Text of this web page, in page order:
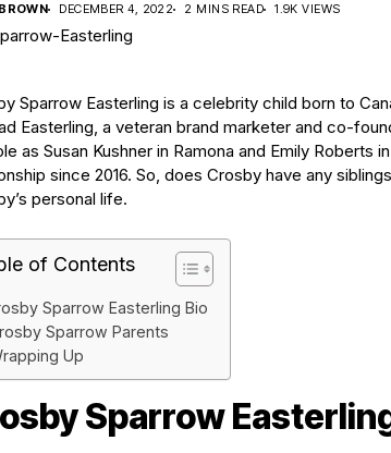
DECEMBER 4, 2022 2 MINS READ 1.9K VIEWS
Sparrow Easterling is a celebrity child born to
Easterling, a veteran brand marketer and co-
as Susan Kushner in Ramona and Emily Roberts
since 2016. So, does Crosby have any
personal life.
of Contents
Sparrow Easterling Bio
Sparrow Parents
Up
Sparrow